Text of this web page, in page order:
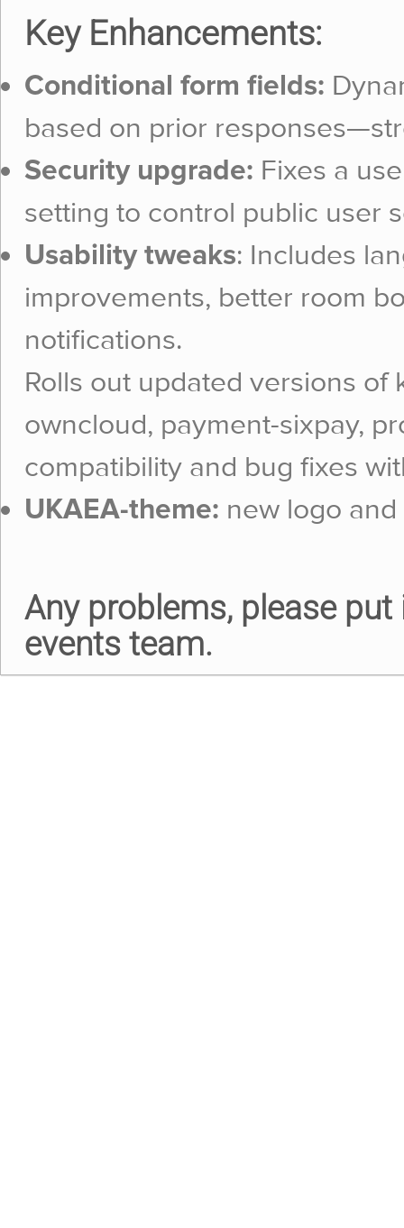
Key Enhancements:
Conditional form fields:
based on prior
Security upgrade: Fixes a
setting to control public user
Usability tweaks: Includes
improvements, better room
notifications.
Rolls out updated versions of
owncloud, payment-sixpay,
compatibility and bug fixes
UKAEA-theme: new logo
Any problems, please
events team.